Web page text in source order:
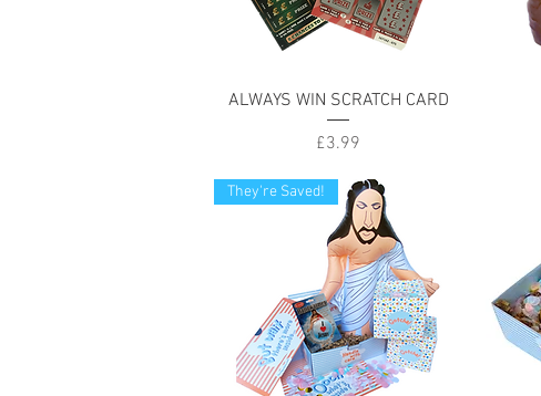
Quick View
ALWAYS WIN SCRATCH CARD
Price
£3.99
They're Saved!